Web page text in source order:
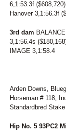
6,1:53.3f
Hanover 3,1:56.3f
3rd dam
3,1:56.4s
IMAGE 3,1:58.4
Arden Downs,
Horseman # 118,
Standardbred Stake
Hip No. 5 93PC2